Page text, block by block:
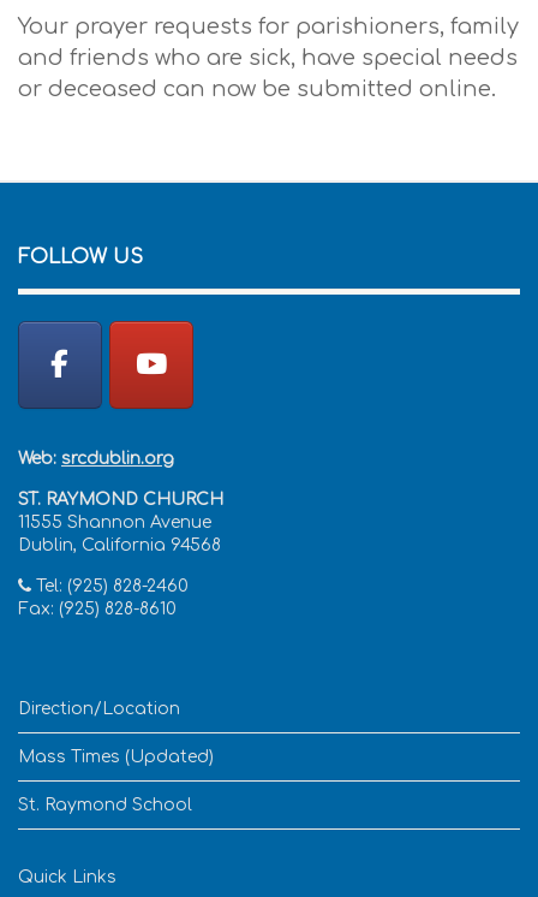
Your prayer requests for parishioners, family
and friends who are sick, have special needs
or deceased can now be submitted online.
FOLLOW US
Web: srcdublin.org
ST. RAYMOND CHURCH
11555 Shannon Avenue
Dublin, California 94568
Tel: (925) 828-2460
Fax: (925) 828-8610
Direction/Location
Mass Times (Updated)
St. Raymond School
Quick Links